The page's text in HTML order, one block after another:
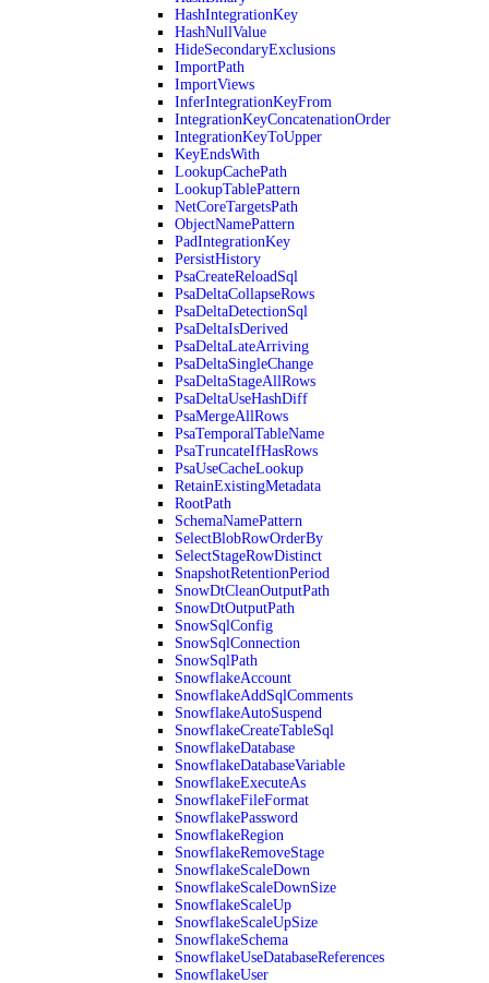
HashIntegrationKey
HashNullValue
HideSecondaryExclusions
ImportPath
ImportViews
InferIntegrationKeyFrom
IntegrationKeyConcatenationOrder
IntegrationKeyToUpper
KeyEndsWith
LookupCachePath
LookupTablePattern
NetCoreTargetsPath
ObjectNamePattern
PadIntegrationKey
PersistHistory
PsaCreateReloadSql
PsaDeltaCollapseRows
PsaDeltaDetectionSql
PsaDeltaIsDerived
PsaDeltaLateArriving
PsaDeltaSingleChange
PsaDeltaStageAllRows
PsaDeltaUseHashDiff
PsaMergeAllRows
PsaTemporalTableName
PsaTruncateIfHasRows
PsaUseCacheLookup
RetainExistingMetadata
RootPath
SchemaNamePattern
SelectBlobRowOrderBy
SelectStageRowDistinct
SnapshotRetentionPeriod
SnowDtCleanOutputPath
SnowDtOutputPath
SnowSqlConfig
SnowSqlConnection
SnowSqlPath
SnowflakeAccount
SnowflakeAddSqlComments
SnowflakeAutoSuspend
SnowflakeCreateTableSql
SnowflakeDatabase
SnowflakeDatabaseVariable
SnowflakeExecuteAs
SnowflakeFileFormat
SnowflakePassword
SnowflakeRegion
SnowflakeRemoveStage
SnowflakeScaleDown
SnowflakeScaleDownSize
SnowflakeScaleUp
SnowflakeScaleUpSize
SnowflakeSchema
SnowflakeUseDatabaseReferences
SnowflakeUser